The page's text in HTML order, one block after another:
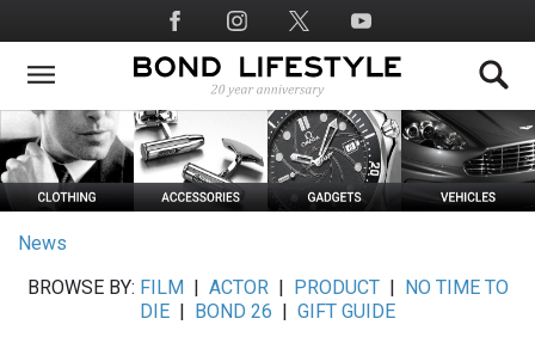
to
main
Social
Media
News
BROWSE BY: FILM ACTOR| PRODUCT|
NO TIME TO
DIE
BOND 26
GIFT GUIDE